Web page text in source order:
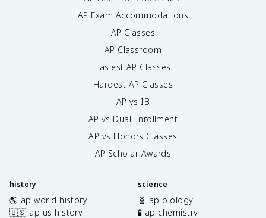
AP Exam Accommodations
AP Classes
AP Classroom
Easiest AP Classes
Hardest AP Classes
AP vs IB
AP vs Dual Enrollment
AP vs Honors Classes
AP Scholar Awards
history
🌎 ap world history
🇺🇸 ap us history
science
🧬 ap biology
🧪 ap chemistry